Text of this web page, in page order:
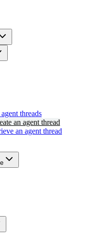
threads
an agent thread
an agent thread